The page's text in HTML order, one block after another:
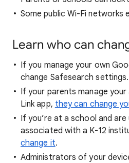
Some public Wi-Fi networks
Learn who can
If you manage your own
change Safesearch settings.
If your parents manage
Link app, they can change
If you’re at a school and are
associated with a K-12
change it.
Administrators of your